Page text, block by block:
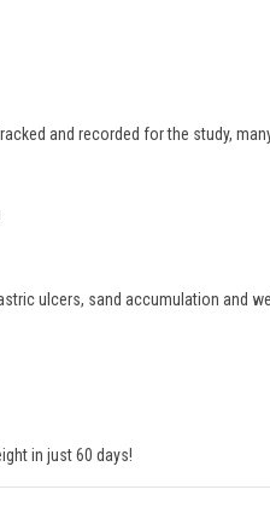
and recorded for the study,
ulcers, sand accumulation and
in just 60 days!